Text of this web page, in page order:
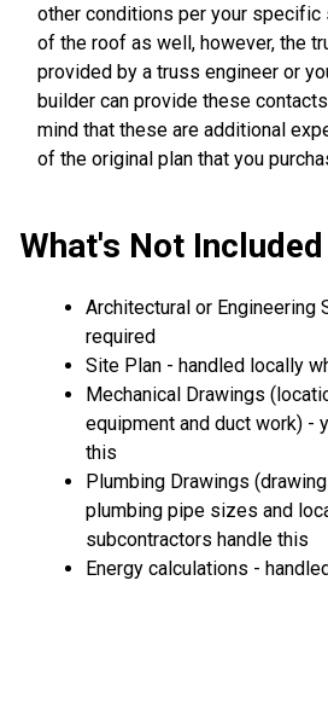
other conditions per your
of the roof as well, however, the
provided by a truss engineer or
builder can provide these
mind that these are additional
of the original plan that you
What's Not Included
Architectural or Engineering
required
Site Plan - handled locally
Mechanical Drawings
equipment and duct work) -
this
Plumbing Drawings
plumbing pipe sizes and
subcontractors handle this
Energy calculations -